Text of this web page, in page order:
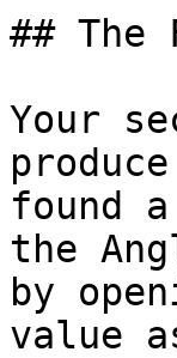
## The
Your
found
the
by
value